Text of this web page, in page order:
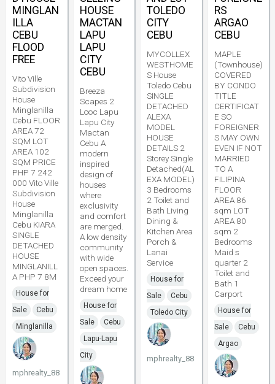
MINGLAN
ILLA
CEBU
FLOOD
FREE
Vito Ville
Subdivision
House
Minglanilla
Cebu FLOOR
AREA 72
SQM LOT
AREA 102
SQM PRICE
PHP 7 242
000 Vito Ville
Subdivision
House
Minglanilla
Cebu KIARA
SINGLE
DETACHED
HOUSE
MINGLANILL
A PHP 7 8M
House for
Sale
Cebu
Minglanilla
mphrealty_88
HOUSE
MACTAN
LAPU
LAPU
CITY
CEBU
Breeza
Scapes 2
Looc Lapu
Lapu City
Mactan
Cebu A
modern
inspired
design of
houses
where
exclusivity
and comfort
are merged.
A low density
community
with wide
open spaces.
Exceed your
dream home
House for
Sale
Cebu
Lapu-Lapu
City
TOLEDO
CITY
CEBU
MYCOLLEX
WESTHOME
S House
Toledo Cebu
SINGLE
DETACHED
ALEXA
MODEL
HOUSE
DETAILS 2
Storey Single
Detached(AL
EXA MODEL)
3 Bedrooms
2 Toilet and
Bath Living
Dining &
Kitchen Area
Porch &
Lanai
Service
House for
Sale
Cebu
Toledo City
mphrealty_88
RS
ARGAO
CEBU
MAPLE
(Townhouse)
COVERED
BY CONDO
TITLE
CERTIFICAT
E SO
FOREIGNER
S MAY OWN
EVEN IF NOT
MARRIED
TO A
FILIPINA
FLOOR
AREA 86
sqm LOT
AREA 80
sqm 2
Bedrooms
Maid s
quarter 2
Toilet and
Bath 1
Carport
House for
Sale
Cebu
Argao